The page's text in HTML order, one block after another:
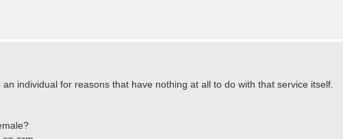
individual for reasons that have nothing at all to do with that service itself.